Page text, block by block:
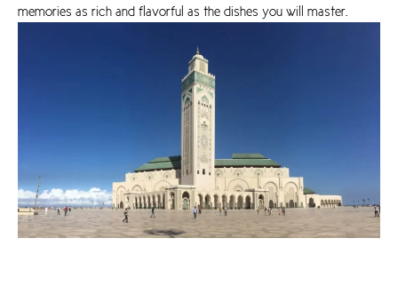
memories as rich and flavorful as the dishes you will master.